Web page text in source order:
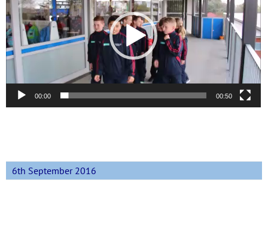
00:00 00:50
6th September 2016